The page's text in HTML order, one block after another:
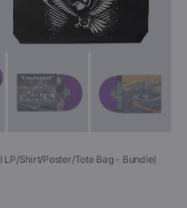
Shirt/Poster/Tote Bag - Bundle)